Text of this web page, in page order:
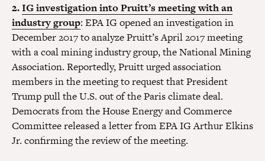
2.IG investigation into Pruitt’s meeting with an
industry group: EPA IG opened an investigation in
December 2017 to analyze Pruitt’s April 2017 meeting
with a coal mining industry group, the National Mining
Association. Reportedly, Pruitt urged association
members in the meeting to request that President
Trump pull the U.S. out of the Paris climate deal.
Democrats from the House Energy and Commerce
Committee released a letter from EPA IG Arthur Elkins
Jr. confirming the review of the meeting.